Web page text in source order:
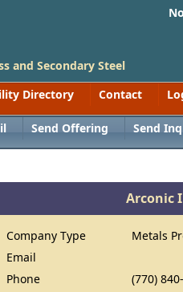
and Secondary Steel
Directory Contact
Send Offering Send
Arconic
Company Type
Metals
Email
Phone
(770)